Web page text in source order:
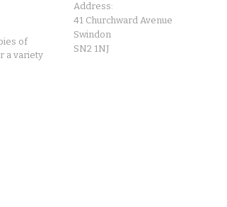
of
a variety
Address:
41 Churchward Avenue
Swindon
SN2 1NJ